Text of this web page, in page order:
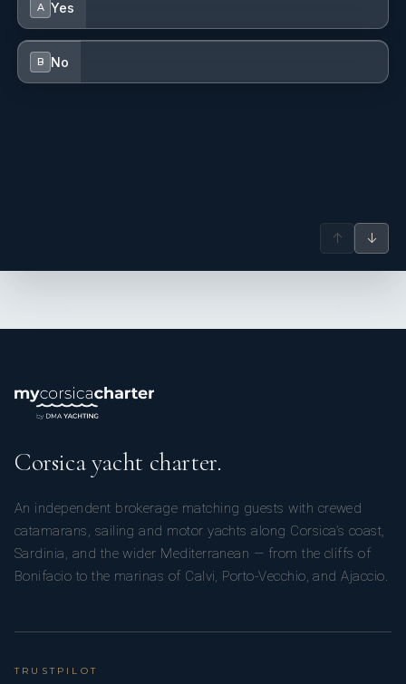
A Yes
B No
↑ ↓
Corsica yacht charter.
An independent brokerage matching guests with crewed
catamarans, sailing and motor yachts along Corsica’s coast,
Sardinia, and the wider Mediterranean — from the cliffs of
Bonifacio to the marinas of Calvi, Porto-Vecchio, and Ajaccio.
TRUSTPILOT